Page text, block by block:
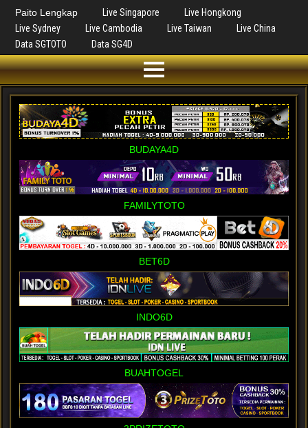
Paito Lengkap Live Singapore
Live Hongkong
Live Sydney
Live Cambodia Live Taiwan
Live China
Data SGTOTO
Data SG4D
BUDAYA4D
FAMILYTOTO
BET6D
INDO6D
BUAHTOGEL